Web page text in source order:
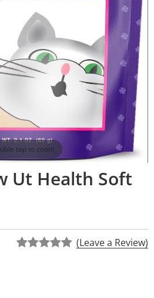
tap to zoom
Ut Health Soft
(Leave a Review)